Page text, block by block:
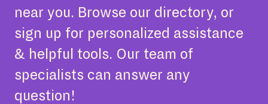
near you. Browse our directory, or
sign up for personalized assistance
& helpful tools. Our team of
specialists can answer any
question!